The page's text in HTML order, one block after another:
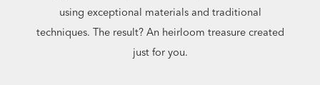
using exceptional materials and traditional
techniques. The result? An heirloom treasure created
just for you.